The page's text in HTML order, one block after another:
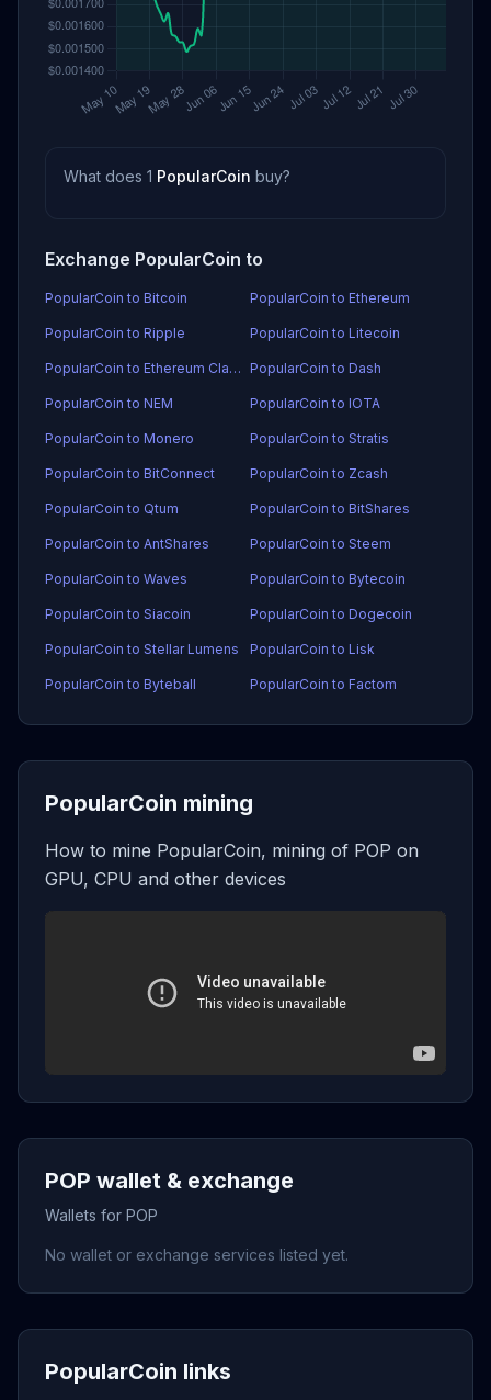
What does 1 PopularCoin buy?
Exchange PopularCoin to
PopularCoin to Bitcoin PopularCoin to Ethereum
PopularCoin to Ripple PopularCoin to Litecoin
PopularCoin to Ethereum Classic PopularCoin to Dash
PopularCoin to NEM PopularCoin to IOTA
PopularCoin to Monero PopularCoin to Stratis
PopularCoin to BitConnect PopularCoin to Zcash
PopularCoin to Qtum PopularCoin to BitShares
PopularCoin to AntShares PopularCoin to Steem
PopularCoin to Waves PopularCoin to Bytecoin
PopularCoin to Siacoin PopularCoin to Dogecoin
PopularCoin to Stellar Lumens PopularCoin to Lisk
PopularCoin to Byteball PopularCoin to Factom
PopularCoin mining
How to mine PopularCoin, mining of POP on
GPU, CPU and other devices
POP wallet & exchange
Wallets for POP
No wallet or exchange services listed yet.
PopularCoin links